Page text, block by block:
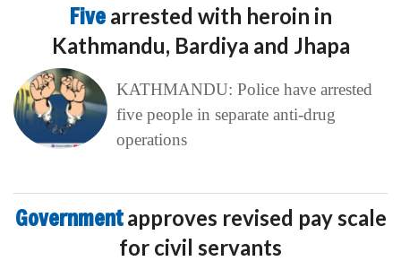
Five arrested with heroin in
Kathmandu, Bardiya and Jhapa
KATHMANDU: Police have arrested
five people in separate anti-drug
operations
Governmentapproves revised pay scale
for civil servants